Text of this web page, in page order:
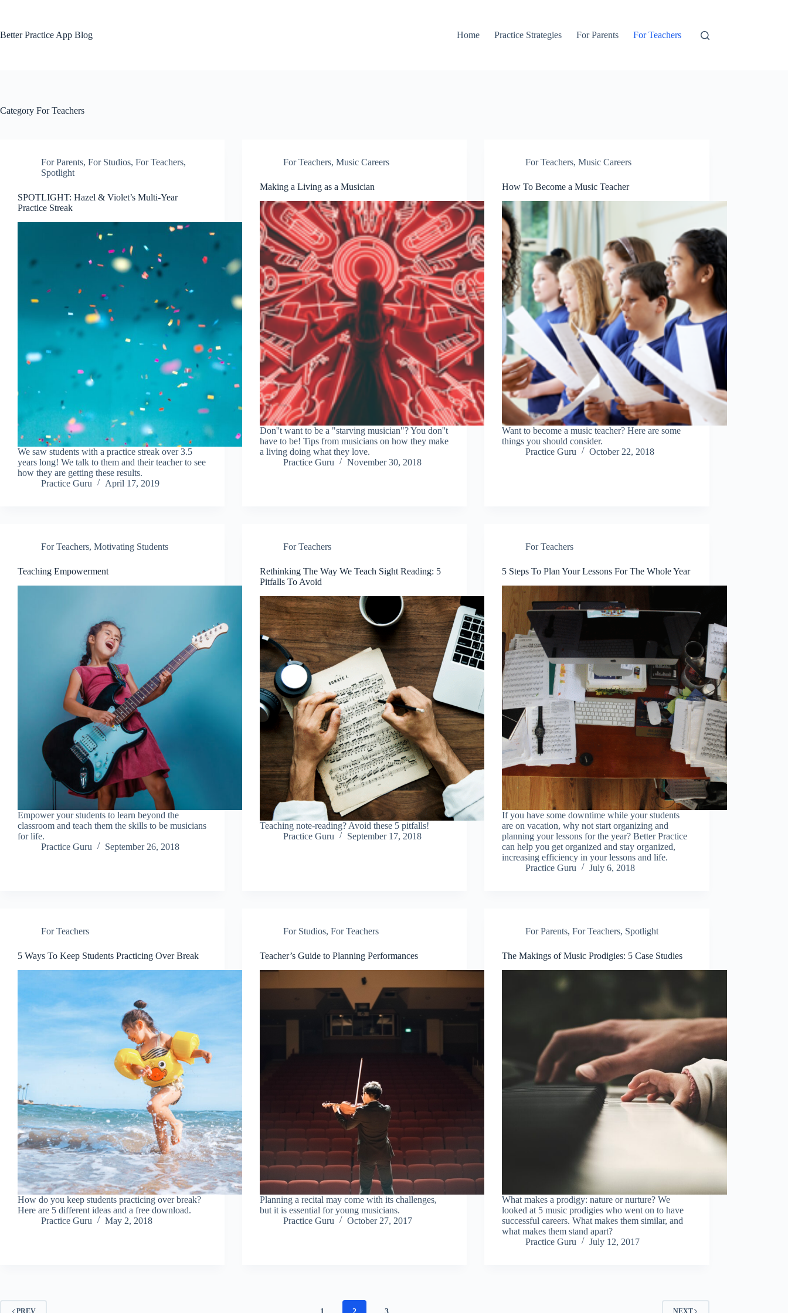
Better Practice App Blog
Home Practice Strategies For Parents For Teachers
Category For Teachers
For Parents, For Studios, For Teachers,
Spotlight
SPOTLIGHT: Hazel & Violet’s Multi-Year
Practice Streak
We saw students with a practice streak over 3.5
years long! We talk to them and their teacher to see
how they are getting these results.
Practice Guru
April 17, 2019
For Teachers,Music Careers
Making a Living as a Musician
Don''t want to be a "starving musician"? You don''t
have to be! Tips from musicians on how they make
a living doing what they love.
Practice Guru
November 30, 2018
For Teachers,Music Careers
How To Become a Music Teacher
Want to become a music teacher? Here are some
things you should consider.
Practice Guru
October 22, 2018
For Teachers, Motivating Students
Teaching Empowerment
Empower your students to learn beyond the
classroom and teach them the skills to be musicians
for life.
Practice Guru
September 26, 2018
For Teachers
Rethinking The Way We Teach Sight Reading: 5
Pitfalls To Avoid
Teaching note-reading? Avoid these 5 pitfalls!
Practice Guru
September 17, 2018
For Teachers
5 Steps To Plan Your Lessons For The Whole Year
If you have some downtime while your students
are on vacation, why not start organizing and
planning your lessons for the year? Better Practice
can help you get organized and stay organized,
increasing efficiency in your lessons and life.
Practice Guru
July 6, 2018
For Teachers
5 Ways To Keep Students Practicing Over Break
How do you keep students practicing over break?
Here are 5 different ideas and a free download.
Practice Guru
May 2, 2018
For Studios,For Teachers
Teacher’s Guide to Planning Performances
Planning a recital may come with its challenges,
but it is essential for young musicians.
Practice Guru
October 27, 2017
For Parents,For Teachers, Spotlight
The Makings of Music Prodigies: 5 Case Studies
What makes a prodigy: nature or nurture? We
looked at 5 music prodigies who went on to have
successful careers. What makes them similar, and
what makes them stand apart?
Practice Guru
July 12, 2017